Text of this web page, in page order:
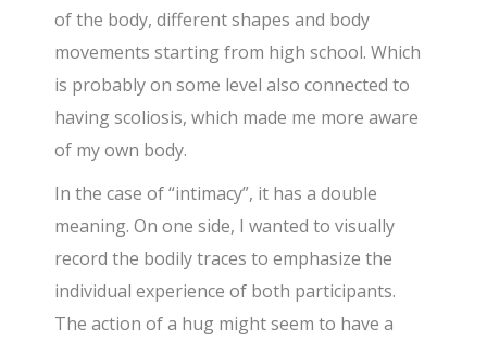
of the body, different shapes and body
movements starting from high school. Which
is probably on some level also connected to
having scoliosis, which made me more aware
of my own body.
In the case of “intimacy”, it has a double
meaning. On one side, I wanted to visually
record the bodily traces to emphasize the
individual experience of both participants.
The action of a hug might seem to have a